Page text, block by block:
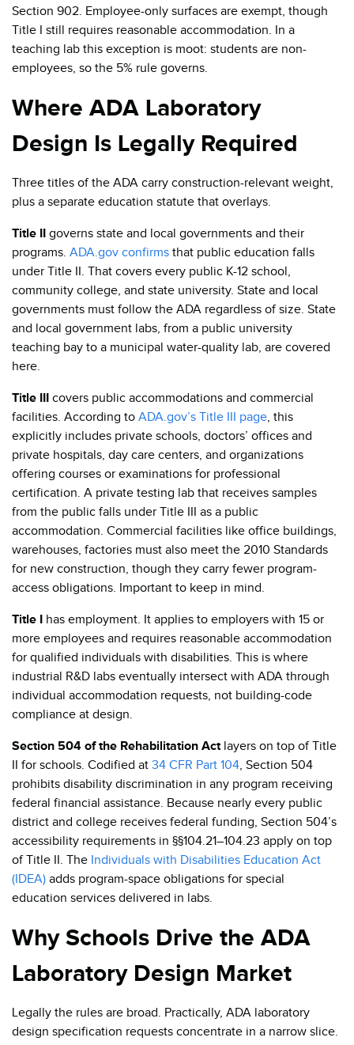
Section 902. Employee-only surfaces are exempt, though
Title I still requires reasonable accommodation. In a
teaching lab this exception is moot: students are non-
employees, so the 5% rule governs.
Where ADA Laboratory
Design Is Legally Required
Three titles of the ADA carry construction-relevant weight,
plus a separate education statute that overlays.
Title II governs state and local governments and their
programs. ADA.gov confirms that public education falls
under Title II. That covers every public K-12 school,
community college, and state university. State and local
governments must follow the ADA regardless of size. State
and local government labs, from a public university
teaching bay to a municipal water-quality lab, are covered
here.
Title III covers public accommodations and commercial
facilities. According to ADA.gov’s Title III page , this
explicitly includes private schools, doctors’ offices and
private hospitals, day care centers, and organizations
offering courses or examinations for professional
certification. A private testing lab that receives samples
from the public falls under Title III as a public
accommodation. Commercial facilities like office buildings,
warehouses, factories must also meet the 2010 Standards
for new construction, though they carry fewer program-
access obligations. Important to keep in mind.
Title I has employment. It applies to employers with 15 or
more employees and requires reasonable accommodation
for qualified individuals with disabilities. This is where
industrial R&D labs eventually intersect with ADA through
individual accommodation requests, not building-code
compliance at design.
Section 504 of the Rehabilitation Act layers on top of Title
II for schools. Codified at 34 CFR Part 104 , Section 504
prohibits disability discrimination in any program receiving
federal financial assistance. Because nearly every public
district and college receives federal funding, Section 504’s
accessibility requirements in §§104.21–104.23 apply on top
of Title II. The Individuals with Disabilities Education Act
(IDEA) adds program-space obligations for special
education services delivered in labs.
Why Schools Drive the ADA
Laboratory Design Market
Legally the rules are broad. Practically, ADA laboratory
design specification requests concentrate in a narrow slice.